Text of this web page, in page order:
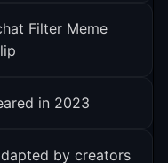
Filter Meme
in 2023
by creators